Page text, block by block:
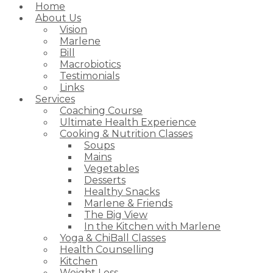
Home
About Us
Vision
Marlene
Bill
Macrobiotics
Testimonials
Links
Services
Coaching Course
Ultimate Health Experience
Cooking & Nutrition Classes
Soups
Mains
Vegetables
Desserts
Healthy Snacks
Marlene & Friends
The Big View
In the Kitchen with Marlene
Yoga & ChiBall Classes
Health Counselling
Kitchen